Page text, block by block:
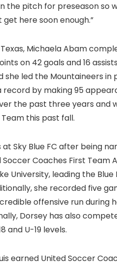
the pitch for preseason so
here soon enough.”
Michaela Abam
on 42 goals and 16
she led the Mountaineers in
record by making 95
the past three years and
this past fall.
Sky Blue FC after being
Coaches First Team
University, leading the
she recorded five
offensive run during
Dorsey has also
and U-19 levels.
earned United Soccer